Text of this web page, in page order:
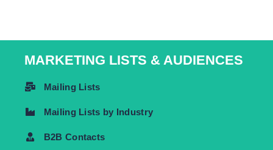
MARKETING LISTS & AUDIENCES
Mailing Lists
Mailing Lists by Industry
B2B Contacts